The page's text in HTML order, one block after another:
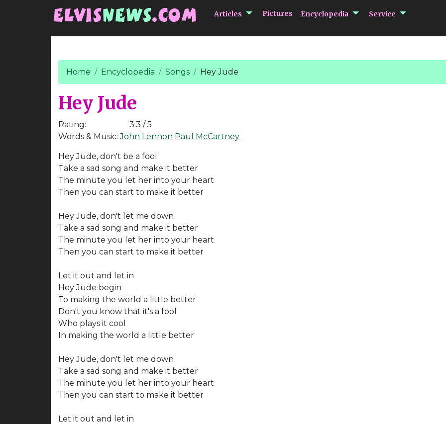
Articles submenu Articles
Pictures Encyclopedia submenu
Service submenu
Home Encyclopedia Songs Hey Jude
Hey Jude
Rating:
3.3 / 5
Words & Music:John Lennon Paul McCartney
Hey Jude, don't be a fool
Take a sad song and make it better
The minute you let her into your heart
Then you can start to make it better
Hey Jude, don't let me down
Take a sad song and make it better
The minute you let her into your heart
Then you can start to make it better
Let it out and let in
Hey Jude begin
To making the world a little better
Don't you know that it's a fool
Who plays it cool
In making the world a little better
Hey Jude, don't let me down
Take a sad song and make it better
The minute you let her into your heart
Then you can start to make it better
Let it out and let in